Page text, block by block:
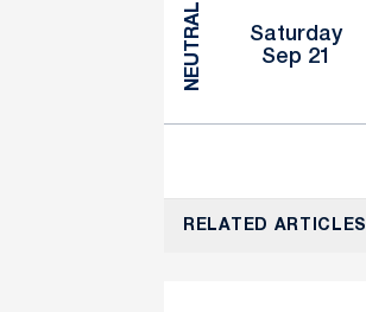
NEUTRAL
Saturday
Sep 21
RELATED ARTICLES